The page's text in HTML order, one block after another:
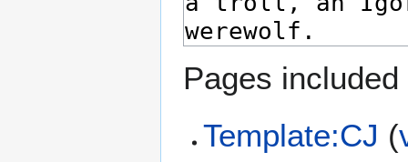
Pages
Template:CJ (